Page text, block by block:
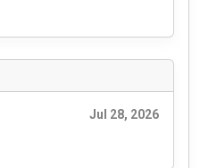
Jul 28, 2026